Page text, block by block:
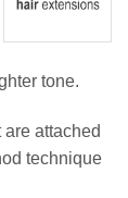
tone.
attached
technique